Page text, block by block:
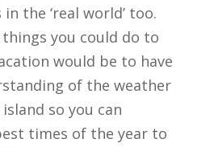
the ‘real world’ too.
you could do to
would be to have
of the weather
so you can
times of the year to